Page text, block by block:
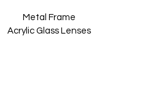
Metal Frame
Acrylic Glass Lenses